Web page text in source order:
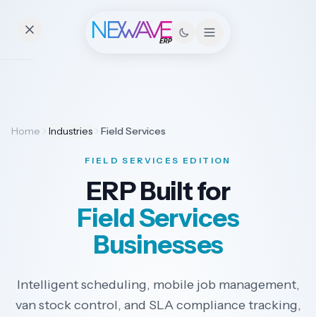
Pricing
Industries
Home Industries Field Services
FIELD SERVICES EDITION
ERP Built for
Field Services
Businesses
Intelligent scheduling, mobile job management,
van stock control, and SLA compliance tracking,